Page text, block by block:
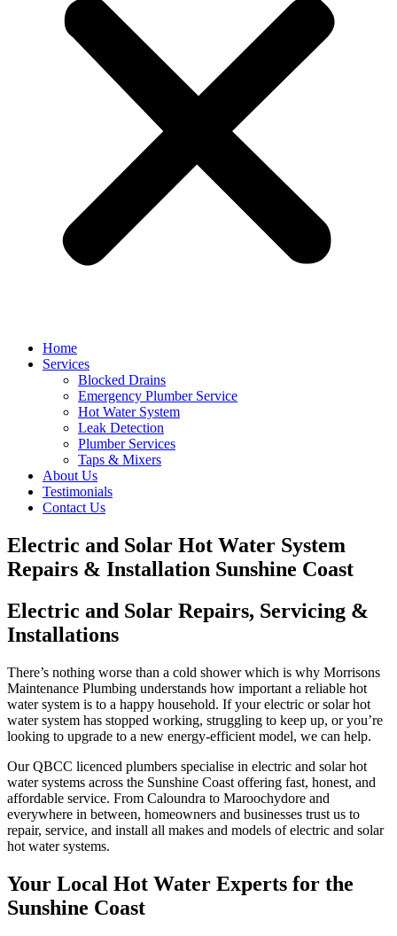
Home
Services
Blocked Drains
Emergency Plumber Service
Hot Water System
Leak Detection
Plumber Services
Taps & Mixers
About Us
Testimonials
Contact Us
Electric and Solar Hot Water System
Repairs & Installation Sunshine Coast
Electric and Solar Repairs, Servicing &
Installations
There’s nothing worse than a cold shower which is why Morrisons
Maintenance Plumbing understands how important a reliable hot
water system is to a happy household. If your electric or solar hot
water system has stopped working, struggling to keep up, or you’re
looking to upgrade to a new energy-efficient model, we can help.
Our QBCC licenced plumbers specialise in electric and solar hot
water systems across the Sunshine Coast offering fast, honest, and
affordable service. From Caloundra to Maroochydore and
everywhere in between, homeowners and businesses trust us to
repair, service, and install all makes and models of electric and solar
hot water systems.
Your Local Hot Water Experts for the
Sunshine Coast